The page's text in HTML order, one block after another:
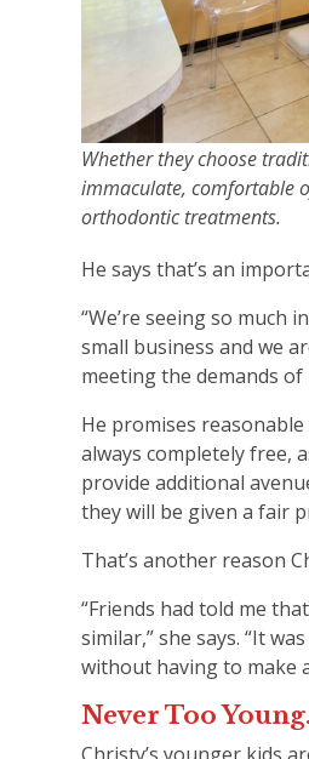
Whether they choose
immaculate, comfortable
orthodontic treatments.
He says that’s an
“We’re seeing so much
small business and we
meeting the demands
He promises
always completely free,
provide additional
they will be given a fair
That’s another reason
“Friends had told me
similar,” she says. “It
without having to make
Never Too